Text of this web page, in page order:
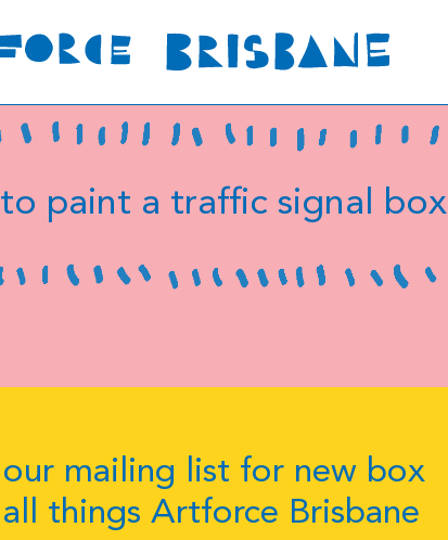
paint a traffic signal box
mailing list for new box
all things Artforce Brisbane